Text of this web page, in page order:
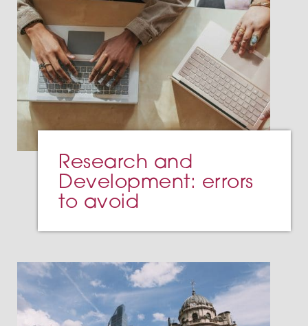
Research and
Development: errors
to avoid